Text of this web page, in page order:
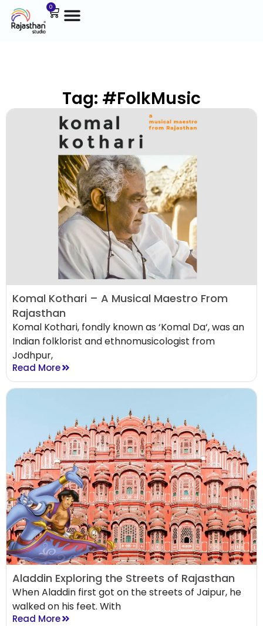
0
Tag: #FolkMusic
Komal Kothari – A Musical Maestro From
Rajasthan
Komal Kothari, fondly known as ‘Komal Da‘, was an
Indian folklorist and ethnomusicologist from
Jodhpur,
Read More
Aladdin Exploring the Streets of Rajasthan
When Aladdin first got on the streets of Jaipur, he
walked on his feet. With
Read More